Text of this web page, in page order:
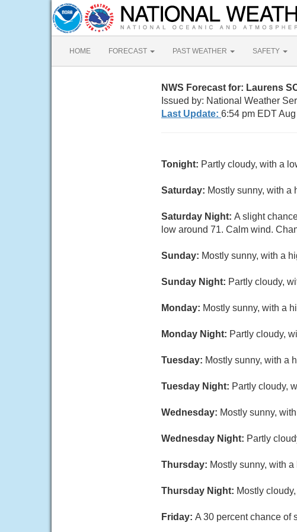
HOME FORECAST PAST WEATHER SAFETY
NWS Forecast for: Laurens
Issued by: National Weather
Last Update: 6:54 pm EDT
Tonight: Partly cloudy, with a
Saturday: Mostly sunny, with a
Saturday Night: A slight
low around 71. Calm wind.
Sunday: Mostly sunny, with a
Sunday Night: Partly cloudy,
Monday: Mostly sunny, with a
Monday Night: Partly cloudy,
Tuesday: Mostly sunny, with a
Tuesday Night: Partly cloudy,
Wednesday: Mostly sunny,
Wednesday Night: Partly
Thursday: Mostly sunny, with
Thursday Night: Mostly
Friday: A 30 percent chance of